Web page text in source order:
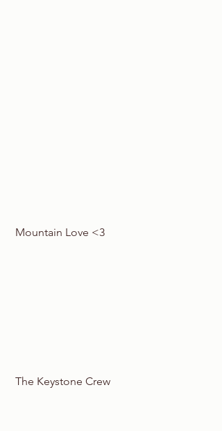
Mountain Love <3
The Keystone Crew